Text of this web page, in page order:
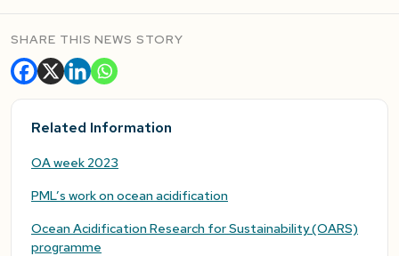
SHARE THIS NEWS STORY
Related Information
OA week 2023
PML’s work on ocean acidification
Ocean Acidification Research for Sustainability (OARS)
programme